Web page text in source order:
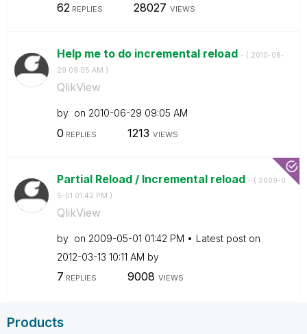
62REPLIES 28027 VIEWS
Help me to do incremental reload - ( ‎2010-06-
29 09:05 AM )
QlikView
by on ‎2010-06-29 09:05 AM
0 REPLIES 1213 VIEWS
Partial Reload / Incremental reload - ( ‎2009-0
5-01 01:42 PM )
QlikView
by on ‎2009-05-01 01:42 PM
Latest post on
‎2012-03-13 10:11 AM by
7 REPLIES 9008 VIEWS
Products